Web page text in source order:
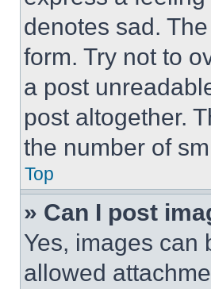
denotes sad.
form. Try not to
a post
post altogether.
the number of
Top
» Can I post
Yes, images can
allowed